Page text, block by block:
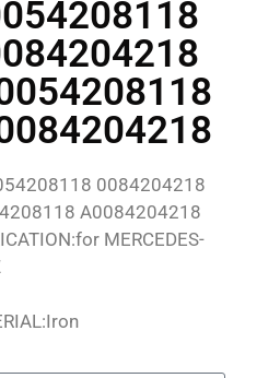
0084204218
A0084204218
MERCEDES-